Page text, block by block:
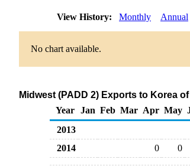
View History: Monthly Annual
No chart available.
Midwest (PADD 2) Exports to Korea
Year
Jan Feb Mar Apr May
2013
2014
0 0